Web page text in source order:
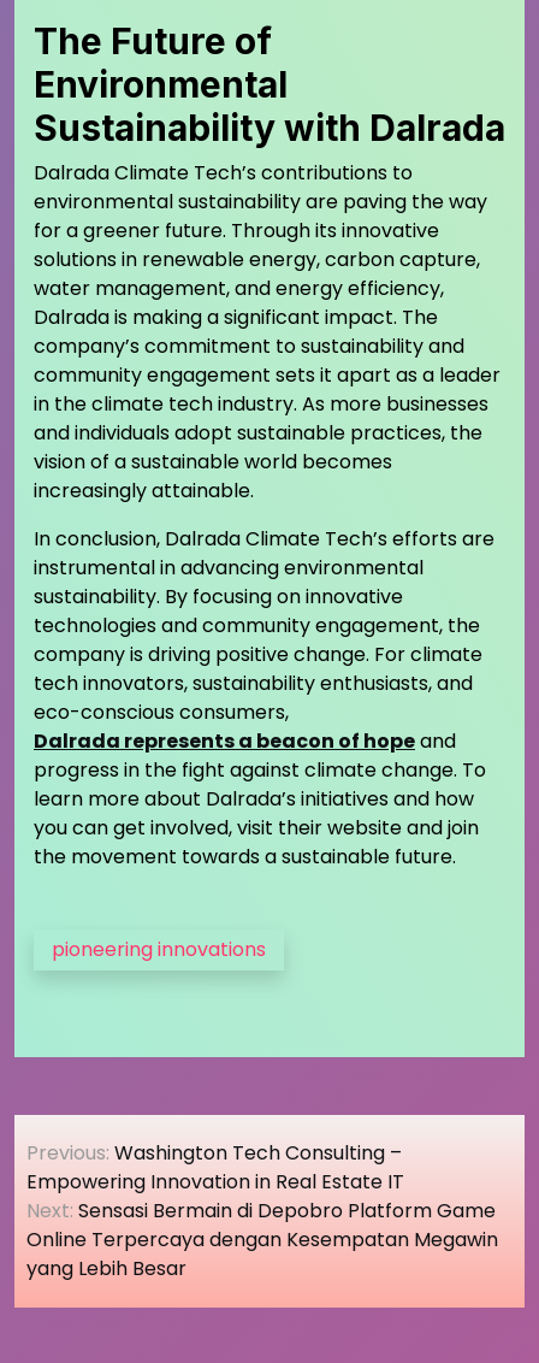
The Future of
Environmental
Sustainability with Dalrada
Dalrada Climate Tech’s contributions to
environmental sustainability are paving the way
for a greener future. Through its innovative
solutions in renewable energy, carbon capture,
water management, and energy efficiency,
Dalrada is making a significant impact. The
company’s commitment to sustainability and
community engagement sets it apart as a leader
in the climate tech industry. As more businesses
and individuals adopt sustainable practices, the
vision of a sustainable world becomes
increasingly attainable.
In conclusion, Dalrada Climate Tech’s efforts are
instrumental in advancing environmental
sustainability. By focusing on innovative
technologies and community engagement, the
company is driving positive change. For climate
tech innovators, sustainability enthusiasts, and
eco-conscious consumers,
Dalrada represents a beacon of hopeand
progress in the fight against climate change. To
learn more about Dalrada’s initiatives and how
you can get involved, visit their website and join
the movement towards a sustainable future.
pioneering innovations
Post
navigation
Previous: Washington Tech Consulting –
Empowering Innovation in Real Estate IT
Next: Sensasi Bermain di Depobro Platform Game
Online Terpercaya dengan Kesempatan Megawin
yang Lebih Besar